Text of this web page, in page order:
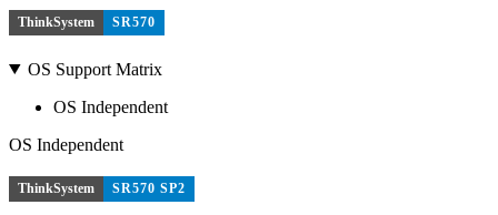
ThinkSystem SR570
OS Support Matrix
OS Independent
OS Independent
ThinkSystem SR570 SP2